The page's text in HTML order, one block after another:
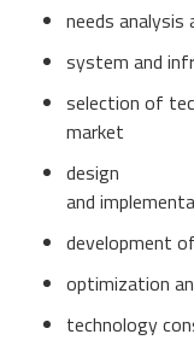
needs analysis
system and
selection of
market
design
and
development
optimization
technology